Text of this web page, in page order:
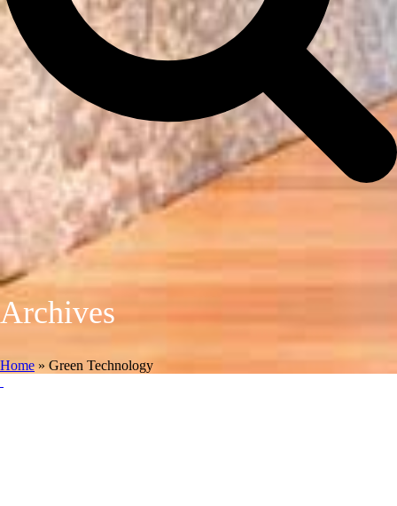
Archives
Home » Green Technology